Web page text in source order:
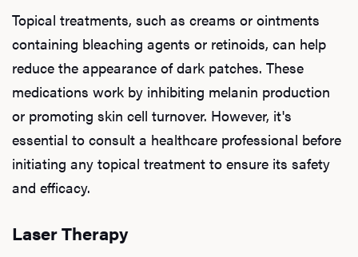
Topical treatments, such as creams or ointments
containing bleaching agents or retinoids, can help
reduce the appearance of dark patches. These
medications work by inhibiting melanin production
or promoting skin cell turnover. However, it's
essential to consult a healthcare professional before
initiating any topical treatment to ensure its safety
and efficacy.
Laser Therapy